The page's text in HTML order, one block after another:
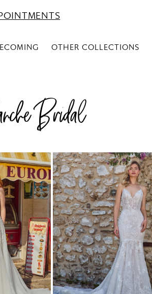
OTHER COLLECTIONS
Bridal